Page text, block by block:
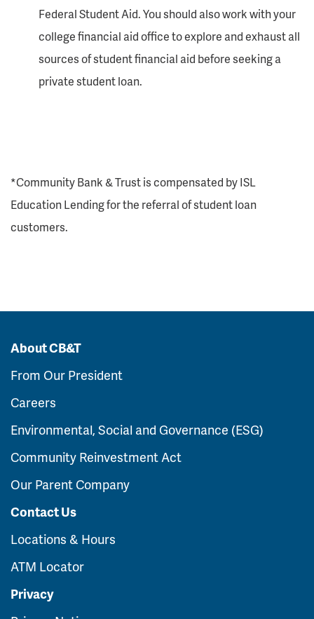
Federal Student Aid. You should also work with your
college financial aid office to explore and exhaust all
sources of student financial aid before seeking a
private student loan.
*Community Bank & Trust is compensated by ISL
Education Lending for the referral of student loan
customers.
About CB&T
From Our President
Careers
Environmental, Social and Governance (ESG)
Community Reinvestment Act
Our Parent Company
Contact Us
Locations & Hours
ATM Locator
Privacy